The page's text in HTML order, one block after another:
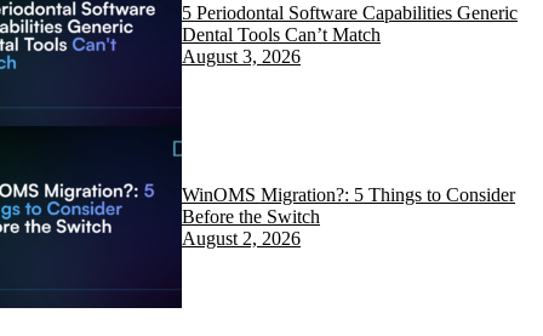
5 Periodontal Software Capabilities Generic
Dental Tools Can’t Match
August 3, 2026
WinOMS Migration?: 5 Things to Consider
Before the Switch
August 2, 2026